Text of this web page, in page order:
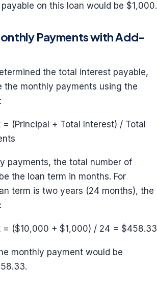
on this loan would be $1,000.
Payments with Add-
the total interest payable,
the monthly payments using the
(Principal + Total Interest) / Total
payments, the total number of
the loan term in months. For
term is two years (24 months), the
= ($10,000 + $1,000) / 24 = $458.33
monthly payment would be